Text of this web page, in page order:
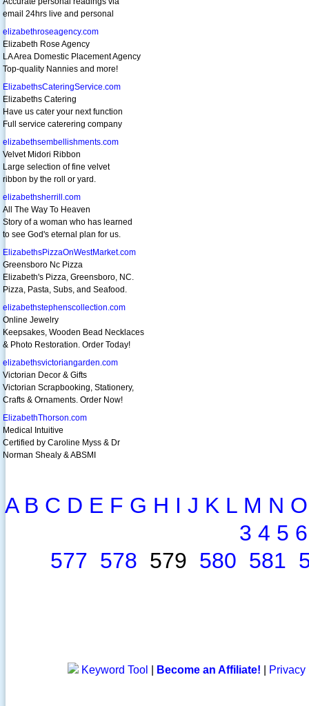
email 24hrs live and personal
elizabethroseagency.com
Elizabeth Rose Agency
LA Area Domestic Placement Agency
Top-quality Nannies and more!
ElizabethsCateringService.com
Elizabeths Catering
Have us cater your next function
Full service caterering company
elizabethsembellishments.com
Velvet Midori Ribbon
Large selection of fine velvet
ribbon by the roll or yard.
elizabethsherrill.com
All The Way To Heaven
Story of a woman who has learned
to see God's eternal plan for us.
ElizabethsPizzaOnWestMarket.com
Greensboro Nc Pizza
Elizabeth's Pizza, Greensboro, NC.
Pizza, Pasta, Subs, and Seafood.
elizabethstephenscollection.com
Online Jewelry
Keepsakes, Wooden Bead Necklaces
& Photo Restoration. Order Today!
elizabethsvictoriangarden.com
Victorian Decor & Gifts
Victorian Scrapbooking, Stationery,
Crafts & Ornaments. Order Now!
ElizabethThorson.com
Medical Intuitive
Certified by Caroline Myss & Dr
Norman Shealy & ABSMI
A B C D E F G H I J K L M N O
3 4 5 6
577 578 579 580 581
Keyword Tool Become an Affiliate! Privacy